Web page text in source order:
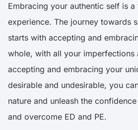
Embracing your authentic self is
experience. The journey towards
starts with accepting and
whole, with all your imperfections
accepting and embracing your
desirable and undesirable, you
nature and unleash the
and overcome ED and PE.